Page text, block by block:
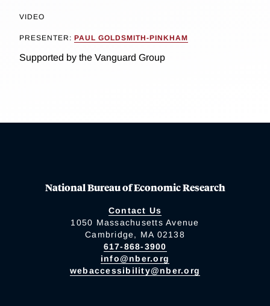
VIDEO
PRESENTER: PAUL GOLDSMITH-PINKHAM
Supported by the Vanguard Group
National Bureau of Economic Research
Contact Us
1050 Massachusetts Avenue
Cambridge, MA 02138
617-868-3900
info@nber.org
webaccessibility@nber.org